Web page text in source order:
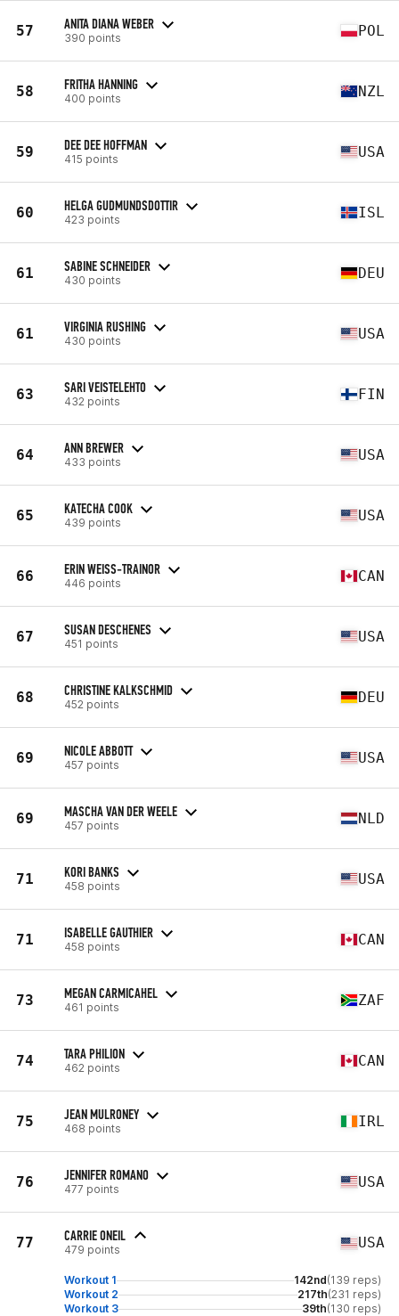
57 ANITA DIANA WEBER
390 points POL
58 FRITHA HANNING
400 points NZL
59 DEE DEE HOFFMAN
415 points USA
60 HELGA GUDMUNDSDOTTIR
423 points ISL
61 SABINE SCHNEIDER
430 points DEU
61 VIRGINIA RUSHING
430 points USA
63 SARI VEISTELEHTO
432 points FIN
64 ANN BREWER
433 points USA
65 KATECHA COOK
439 points USA
66 ERIN WEISS-TRAINOR
446 points CAN
67 SUSAN DESCHENES
451 points USA
68 CHRISTINE KALKSCHMID
452 points DEU
69 NICOLE ABBOTT
457 points USA
69 MASCHA VAN DER WEELE
457 points NLD
71 KORI BANKS
458 points USA
71 ISABELLE GAUTHIER
458 points CAN
73 MEGAN CARMICAHEL
461 points ZAF
74 TARA PHILION
462 points CAN
75 JEAN MULRONEY
468 points IRL
76 JENNIFER ROMANO
477 points USA
77 CARRIE ONEIL
479 points USA
Workout 1 142nd(139 reps)
Workout 2
217th(231 reps)
Workout 3
39th(130 reps)